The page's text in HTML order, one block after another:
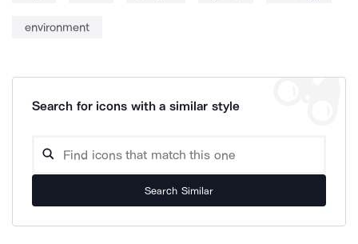
environment
Search for icons with a similar style
Search Similar